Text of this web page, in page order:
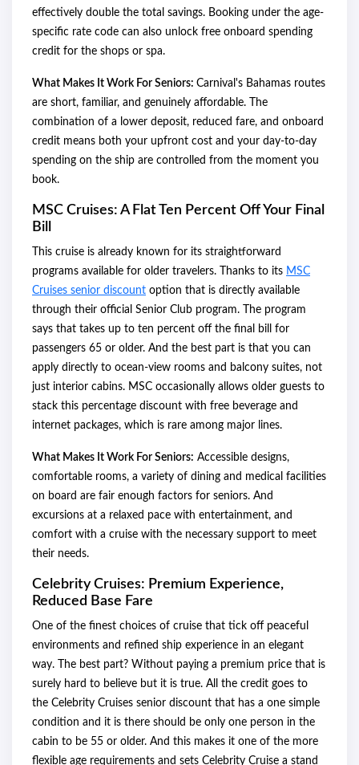
effectively double the total savings. Booking under the age-
specific rate code can also unlock free onboard spending
credit for the shops or spa.
What Makes It Work For Seniors: Carnival's Bahamas routes
are short, familiar, and genuinely affordable. The
combination of a lower deposit, reduced fare, and onboard
credit means both your upfront cost and your day-to-day
spending on the ship are controlled from the moment you
book.
MSC Cruises: A Flat Ten Percent Off Your Final
Bill
This cruise is already known for its straightforward
programs available for older travelers. Thanks to its MSC
Cruises senior discount option that is directly available
through their official Senior Club program. The program
says that takes up to ten percent off the final bill for
passengers 65 or older. And the best part is that you can
apply directly to ocean-view rooms and balcony suites, not
just interior cabins. MSC occasionally allows older guests to
stack this percentage discount with free beverage and
internet packages, which is rare among major lines.
What Makes It Work For Seniors: Accessible designs,
comfortable rooms, a variety of dining and medical facilities
on board are fair enough factors for seniors. And
excursions at a relaxed pace with entertainment, and
comfort with a cruise with the necessary support to meet
their needs.
Celebrity Cruises: Premium Experience,
Reduced Base Fare
One of the finest choices of cruise that tick off peaceful
environments and refined ship experience in an elegant
way. The best part? Without paying a premium price that is
surely hard to believe but it is true. All the credit goes to
the Celebrity Cruises senior discount that has a one simple
condition and it is there should be only one person in the
cabin to be 55 or older. And this makes it one of the more
flexible age requirements and sets Celebrity Cruise a stand